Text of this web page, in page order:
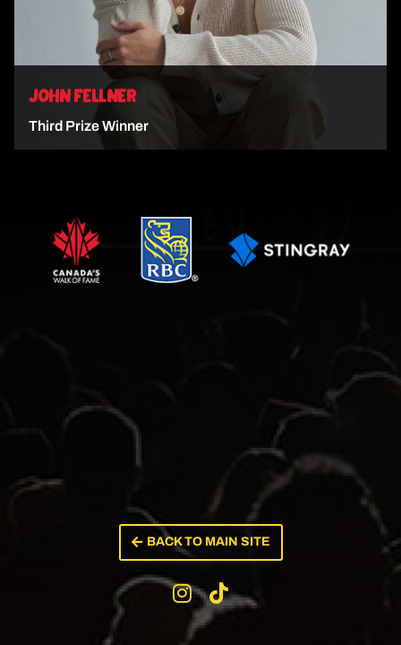
JOHN FELLNER
Third Prize Winner
VIEW ARTIST
BACK TO MAIN SITE